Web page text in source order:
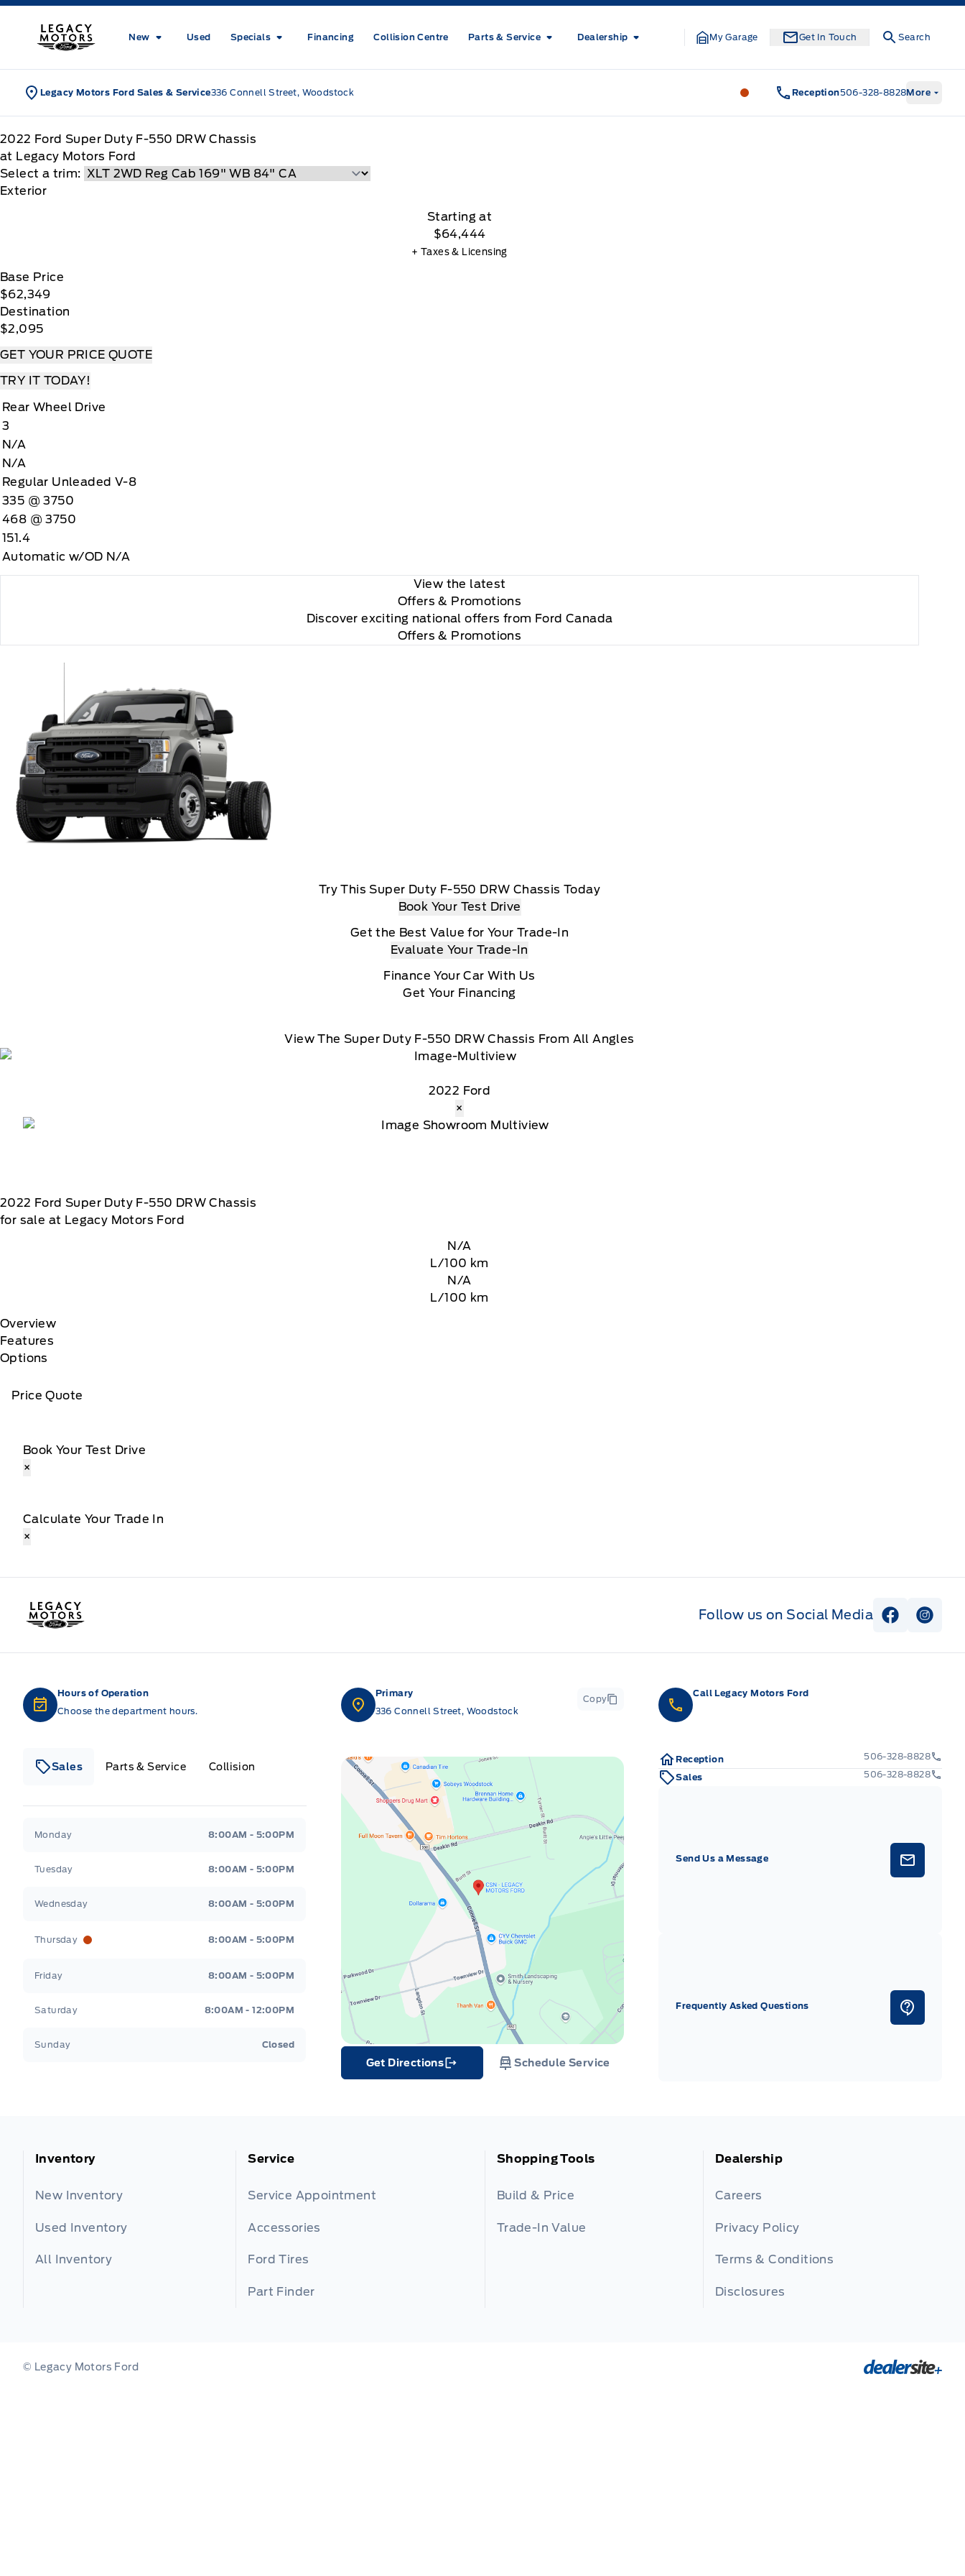
Skip to Menu
Skip to Content
Skip to Footer
Legacy Motors Ford
New Used Specials Financing Collision Centre Parts & Service Dealership My Garage Get In Touch Search
Legacy Motors Ford Sales & Service336 Connell Street, Woodstock Legacy Motors Ford Legacy Motors
Reception506-328-8828More
2022 Ford Super Duty F-550 DRW Chassis
at Legacy Motors Ford
Select a trim:
Exterior
Starting at
$64,444
+ Taxes & Licensing
Base Price
$62,349
Destination
$2,095
GET YOUR PRICE QUOTE
TRY IT TODAY!
Rear Wheel Drive
3
N/A
N/A
Regular Unleaded V-8
335 @ 3750
468 @ 3750
151.4
Automatic w/OD N/A
View the latest
Offers & Promotions
Discover exciting national offers from Ford Canada
Offers & Promotions
Try This Super Duty F-550 DRW Chassis Today
Book Your Test Drive
Get the Best Value for Your Trade-In
Evaluate Your Trade-In
Finance Your Car With Us
Get Your Financing
View The Super Duty F-550 DRW Chassis From All Angles
2022 Ford
×
2022 Ford Super Duty F-550 DRW Chassis
for sale at Legacy Motors Ford
N/A
L/100 km
N/A
L/100 km
Overview
Features
Options
Price Quote
Book Your Test Drive
×
Calculate Your Trade In
×
Legacy Motors Ford
Follow us on Social Media View View
Hours of Operation
Choose the department hours.
Sales Parts & Service Collision
Monday 8:00AM - 5:00PM
Tuesday 8:00AM - 5:00PM
Wednesday 8:00AM - 5:00PM
Thursday 8:00AM - 5:00PM
Friday 8:00AM - 5:00PM
Saturday 8:00AM - 12:00PM
Sunday Closed
Primary
336 Connell Street, Woodstock
Copy
Get Directions
Link Icon
Schedule Service
Call Legacy Motors Ford
Reception
506-328-8828
Sales
506-328-8828
Send Us a Message
Frequently Asked Questions
Inventory
New Inventory
Used Inventory
All Inventory
Service
Service Appointment
Accessories
Ford Tires
Part Finder
Shopping Tools
Build & Price
Trade-In Value
Dealership
Careers
Privacy Policy
Terms & Conditions
Disclosures
© Legacy Motors Ford